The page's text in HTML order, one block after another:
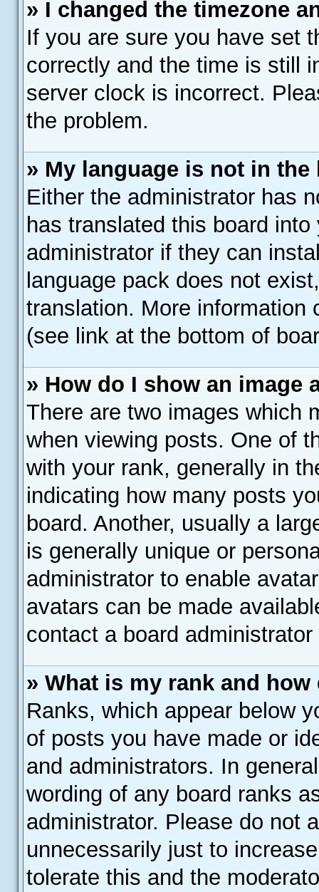
» I changed the timezone
If you are sure you have set
correctly and the time is still
server clock is incorrect.
the problem.
» My language is not in the
Either the administrator has
has translated this board
administrator if they can
language pack does not
translation. More information
(see link at the bottom of
» How do I show an image
There are two images which
when viewing posts. One of
with your rank, generally in
indicating how many posts
board. Another, usually a
is generally unique or
administrator to enable
avatars can be made
contact a board
» What is my rank and
Ranks, which appear below
of posts you have made or
and administrators. In
wording of any board ranks
administrator. Please do not
unnecessarily just to
tolerate this and the